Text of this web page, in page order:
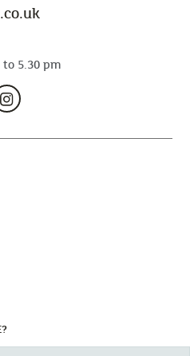
5.30 pm
POLICY MENU
(CURRENT)